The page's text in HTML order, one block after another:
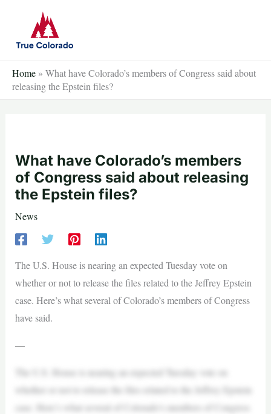
content
Home » What have Colorado’s members of Congress said about
releasing the Epstein files?
What have Colorado’s members
of Congress said about releasing
the Epstein files?
News
The U.S. House is nearing an expected Tuesday vote on
whether or not to release the files related to the Jeffrey Epstein
case. Here’s what several of Colorado’s members of Congress
have said.
—
The U.S. House is nearing an expected Tuesday vote on
whether or not to release the files related to the Jeffrey Epstein
case. Here’s what several of Colorado’s members of Congress